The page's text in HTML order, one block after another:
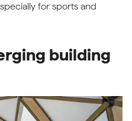
for sports and
building